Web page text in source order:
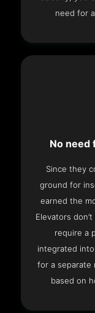
need for
No need
Since they
ground for
earned the
Elevators
require a
integrated
for a separate
based on